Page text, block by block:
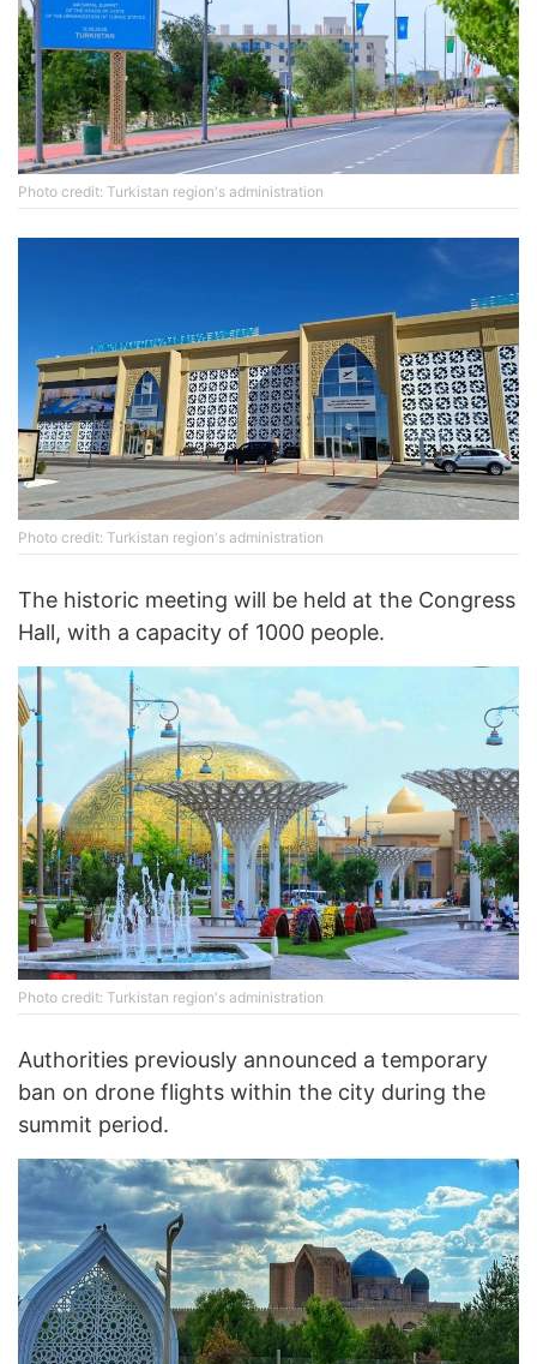
Photo credit: Turkistan region's administration
Photo credit: Turkistan region's administration
The historic meeting will be held at the Congress
Hall, with a capacity of 1000 people.
Photo credit: Turkistan region's administration
Authorities previously announced a temporary
ban on drone flights within the city during the
summit period.